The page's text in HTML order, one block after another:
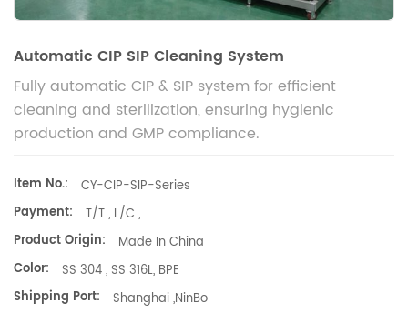
Automatic CIP SIP Cleaning System
Fully automatic CIP & SIP system for efficient
cleaning and sterilization, ensuring hygienic
production and GMP compliance.
Item No.:
CY-CIP-SIP-Series
Payment:
T/T , L/C ,
Product Origin:
Made In China
Color:
SS 304 , SS 316L, BPE
Shipping Port:
Shanghai ,NinBo